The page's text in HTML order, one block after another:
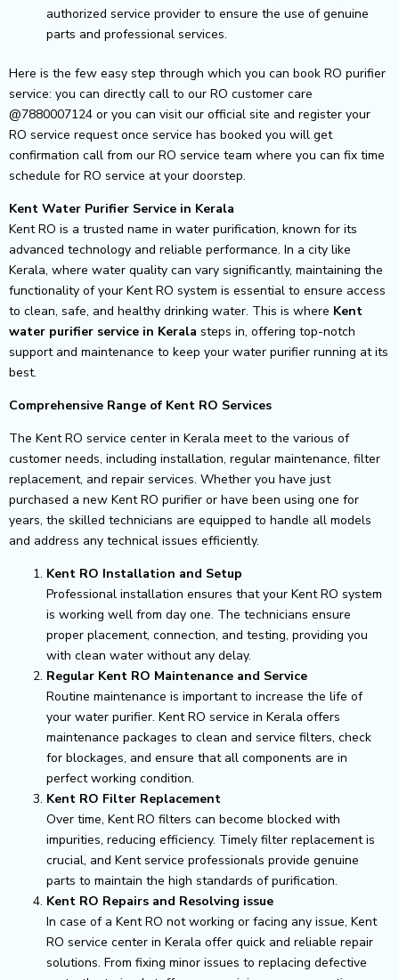
authorized service provider to ensure the use of genuine
parts and professional services.
Here is the few easy step through which you can book RO purifier
service: you can directly call to our RO customer care
@7880007124 or you can visit our official site and register your
RO service request once service has booked you will get
confirmation call from our RO service team where you can fix time
schedule for RO service at your doorstep.
Kent Water Purifier Service in Kerala
Kent RO is a trusted name in water purification, known for its
advanced technology and reliable performance. In a city like
Kerala, where water quality can vary significantly, maintaining the
functionality of your Kent RO system is essential to ensure access
to clean, safe, and healthy drinking water. This is where Kent
water purifier service in Kerala steps in, offering top-notch
support and maintenance to keep your water purifier running at its
best.
Comprehensive Range of Kent RO Services
The Kent RO service center in Kerala meet to the various of
customer needs, including installation, regular maintenance, filter
replacement, and repair services. Whether you have just
purchased a new Kent RO purifier or have been using one for
years, the skilled technicians are equipped to handle all models
and address any technical issues efficiently.
Kent RO Installation and Setup
Professional installation ensures that your Kent RO system
is working well from day one. The technicians ensure
proper placement, connection, and testing, providing you
with clean water without any delay.
Regular Kent RO Maintenance and Service
Routine maintenance is important to increase the life of
your water purifier. Kent RO service in Kerala offers
maintenance packages to clean and service filters, check
for blockages, and ensure that all components are in
perfect working condition.
Kent RO Filter Replacement
Over time, Kent RO filters can become blocked with
impurities, reducing efficiency. Timely filter replacement is
crucial, and Kent service professionals provide genuine
parts to maintain the high standards of purification.
Kent RO Repairs and Resolving issue
In case of a Kent RO not working or facing any issue, Kent
RO service center in Kerala offer quick and reliable repair
solutions. From fixing minor issues to replacing defective